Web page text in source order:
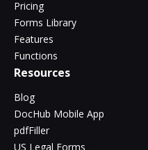
Pricing
Forms Library
Features
Functions
Resources
Blog
DocHub Mobile App
pdfFiller
US Legal Forms